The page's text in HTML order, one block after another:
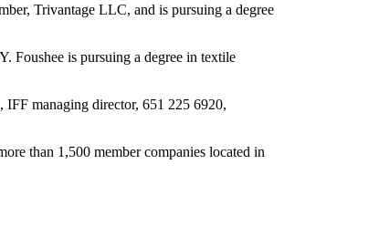
Trivantage LLC, and is pursuing a degree
Foushee is pursuing a degree in textile
managing director, 651 225 6920,
than 1,500 member companies located in